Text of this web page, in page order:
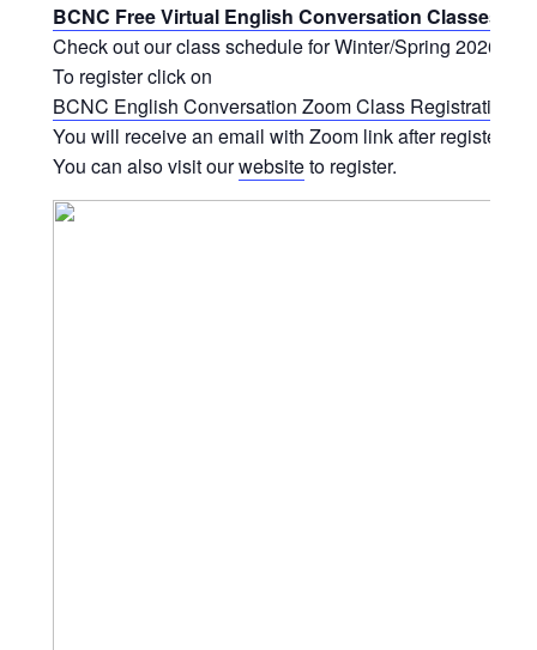
BCNC Free Virtual English Conversation Classes
Check out our class schedule for Winter/Spring 2026.
To register click on
BCNC English Conversation Zoom Class Registration
You will receive an email with Zoom link after registering.
You can also visit ourwebsiteto register.